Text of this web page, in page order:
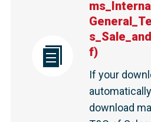
f)
If your
download